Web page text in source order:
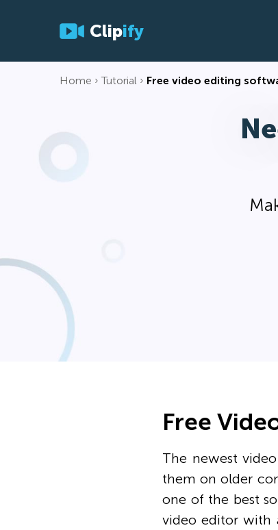
Clipify
Home Tutorial Free video editing
Free
The newest
them on older
one of the best
video editor with